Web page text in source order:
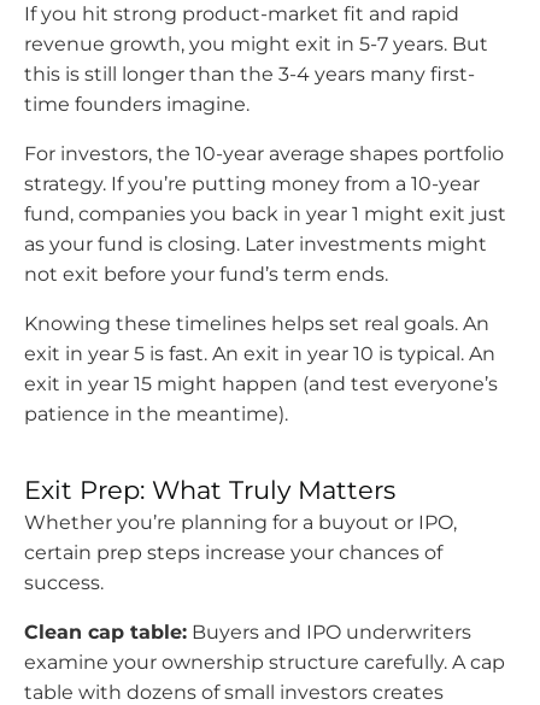
If you hit strong product-market fit and rapid
revenue growth, you might exit in 5-7 years. But
this is still longer than the 3-4 years many first-
time founders imagine.
For investors, the 10-year average shapes portfolio
strategy. If you’re putting money from a 10-year
fund, companies you back in year 1 might exit just
as your fund is closing. Later investments might
not exit before your fund’s term ends.
Knowing these timelines helps set real goals. An
exit in year 5 is fast. An exit in year 10 is typical. An
exit in year 15 might happen (and test everyone’s
patience in the meantime).
Exit Prep: What Truly Matters
Whether you’re planning for a buyout or IPO,
certain prep steps increase your chances of
success.
Clean cap table: Buyers and IPO underwriters
examine your ownership structure carefully. A cap
table with dozens of small investors creates